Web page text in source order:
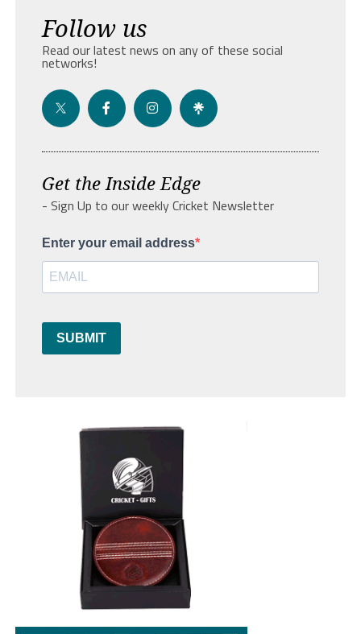
Follow us
Read our latest news on any of these social
networks!
Get the Inside Edge
- Sign Up to our weekly Cricket Newsletter
Enter your email address
SUBMIT